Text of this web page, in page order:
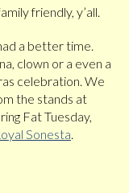
friendly, y’all.
a better time.
clown or a even a
celebration. We
the stands at
Fat Tuesday,
Sonesta.